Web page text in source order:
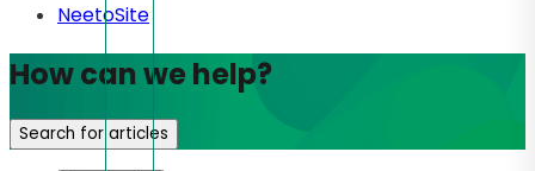
NeetoSite
How can we help?
Search for articles